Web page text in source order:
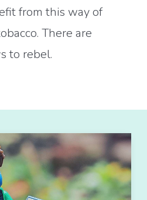
from this way of
There are
to rebel.